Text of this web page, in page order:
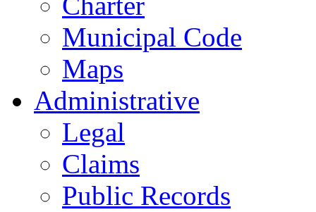
Municipal Code
Maps
Administrative
Legal
Claims
Public Records